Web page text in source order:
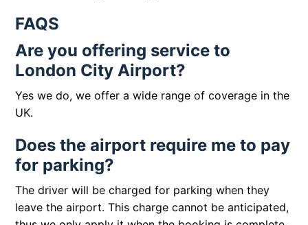
FAQS
Are you offering service to
London City Airport?
Yes we do, we offer a wide range of coverage in the
UK.
Does the airport require me to pay
for parking?
The driver will be charged for parking when they
leave the airport. This charge cannot be anticipated,